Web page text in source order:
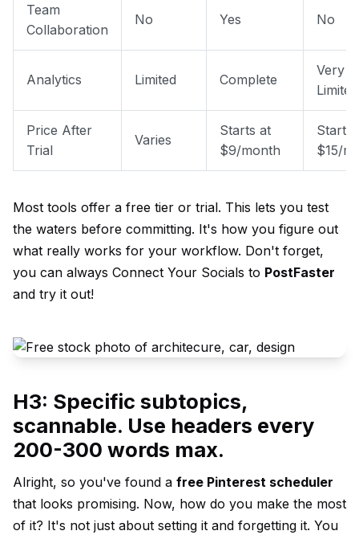
Team
Collaboration
No Yes No
Analytics Limited Complete
Very
Limited
Price After
Trial
Varies
Starts at
$9/month
Starts
$15/
Most tools offer a free tier or trial. This lets you test
the waters before committing. It's how you figure out
what really works for your workflow. Don't forget,
you can always Connect Your Socials to PostFaster
and try it out!
H3: Specific subtopics,
scannable. Use headers every
200-300 words max.
Alright, so you've found a free Pinterest scheduler
that looks promising. Now, how do you make the most
of it? It's not just about setting it and forgetting it. You